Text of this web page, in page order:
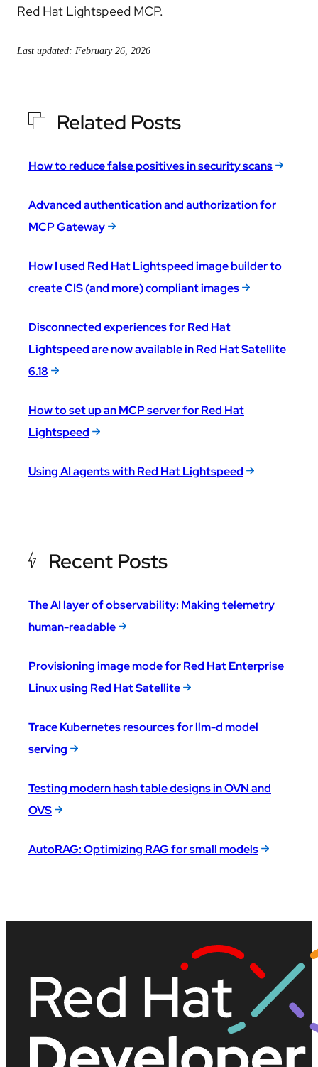
Red Hat Lightspeed MCP.
Last updated: February 26, 2026
Related Posts
How to reduce false positives in security scans
Advanced authentication and authorization for
MCP Gateway
How I used Red Hat Lightspeed image builder to
create CIS (and more) compliant images
Disconnected experiences for Red Hat
Lightspeed are now available in Red Hat Satellite
6.18
How to set up an MCP server for Red Hat
Lightspeed
Using AI agents with Red Hat Lightspeed
Recent Posts
The AI layer of observability: Making telemetry
human-readable
Provisioning image mode for Red Hat Enterprise
Linux using Red Hat Satellite
Trace Kubernetes resources for llm-d model
serving
Testing modern hash table designs in OVN and
OVS
AutoRAG: Optimizing RAG for small models